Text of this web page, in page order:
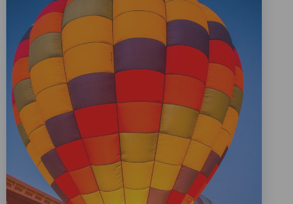
Exciting things to do in Telluride!
LEARN MORE